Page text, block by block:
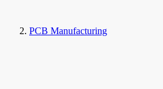
PCB Manufacturing